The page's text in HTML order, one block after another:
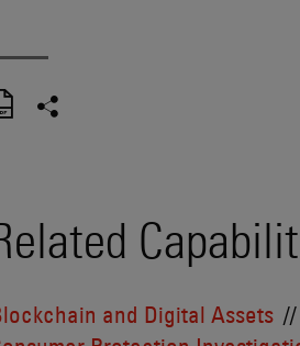
and Digital Assets